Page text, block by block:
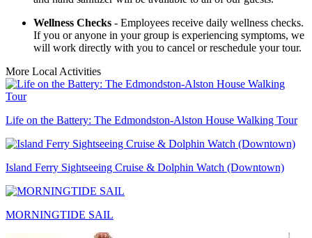
Wellness Checks - Employees receive daily wellness checks.
If you or anyone in your group is experiencing symptoms, we
will work directly with you to cancel or reschedule your tour.
More Local Activities
Life on the Battery: The Edmondston-Alston House Walking Tour
Island Ferry Sightseeing Cruise & Dolphin Watch (Downtown)
MORNINGTIDE SAIL